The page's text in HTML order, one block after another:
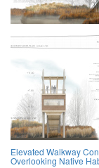
Elevated Walkway
Overlooking Native